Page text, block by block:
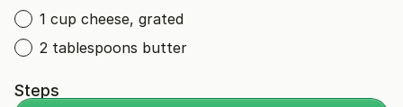
1 cup cheese, grated
2 tablespoons butter
Steps